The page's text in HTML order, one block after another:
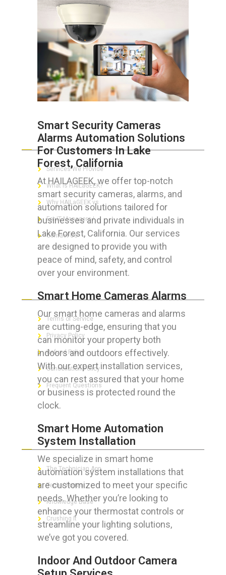
Smart Security Cameras
Alarms Automation Solutions
For Customers In Lake
Forest, California
At HAILAGEEK, we offer top-notch
smart security cameras, alarms, and
automation solutions tailored for
businesses and private individuals in
Lake Forest, California. Our services
are designed to provide you with
peace of mind, safety, and control
over your environment.
Smart Home Cameras Alarms
Our smart home cameras and alarms
are cutting-edge, ensuring that you
can monitor your property both
indoors and outdoors effectively.
With our expert installation services,
you can rest assured that your home
or business is protected round the
clock.
Smart Home Automation
System Installation
We specialize in smart home
automation system installations that
are customized to meet your specific
needs. Whether you’re looking to
enhance your thermostat controls or
streamline your lighting solutions,
we’ve got you covered.
Indoor And Outdoor Camera
ABOUT HAILaGEEK
Services We Provide
What is HAILaGEEK?
Why HAILaGEEK vs
For IT Managers !
Contact Us
Terms of Service
Privacy Policy
Refund Policy
Cancellation Policy
Frequent Questions
FOR GEEKS
The Technician App
Techs’ Forum
Knowledge Base
Crushing It
LET’S GET SOCIAL